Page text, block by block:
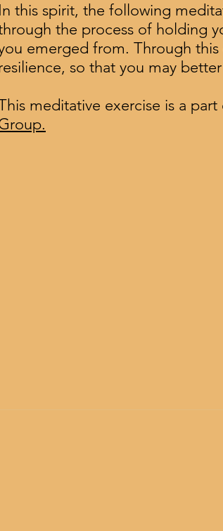
In this spirit, the following
the process of holding
emerged from. Through
so that you may
meditative exercise is a